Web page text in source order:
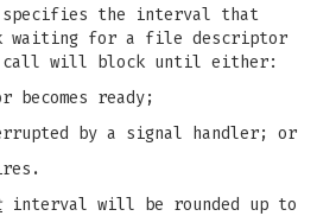
specifies the interval that
waiting for a file descriptor
call will block until either:
ready;
by a signal handler; or
interval will be rounded up to